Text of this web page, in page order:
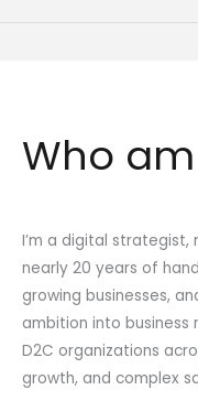
Who am
I’m a digital
nearly 20 years of
growing businesses,
ambition into business
D2C organizations
growth, and complex